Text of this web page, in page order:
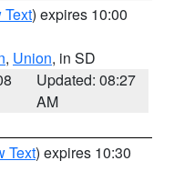
Text) expires 10:00
, Union, in SD
Updated: 08:27
AM
Text) expires 10:30